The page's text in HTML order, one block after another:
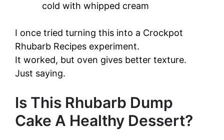
cold with whipped cream
I once tried turning this into a Crockpot
Rhubarb Recipes experiment.
It worked, but oven gives better texture.
Just saying.
Is This Rhubarb Dump
Cake A Healthy Dessert?